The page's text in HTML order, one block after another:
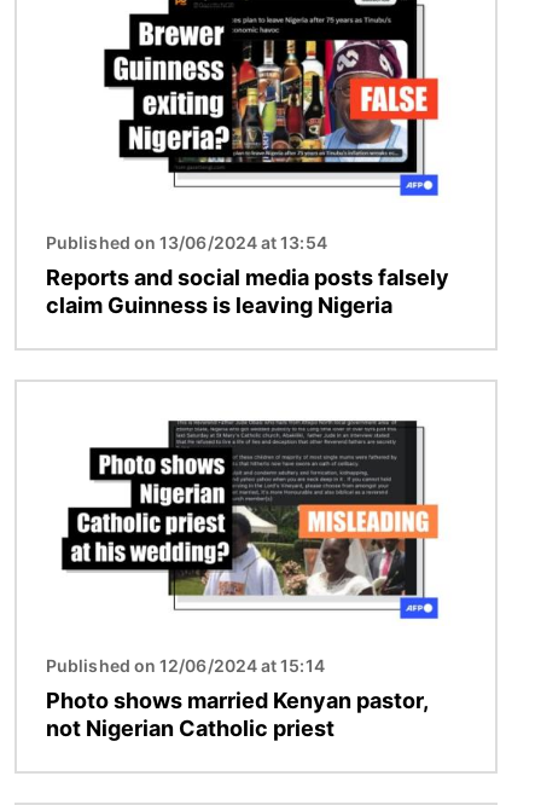
Published on 13/06/2024 at 13:54
Reports and social media posts falsely
claim Guinness is leaving Nigeria
Published on 12/06/2024 at 15:14
Photo shows married Kenyan pastor,
not Nigerian Catholic priest